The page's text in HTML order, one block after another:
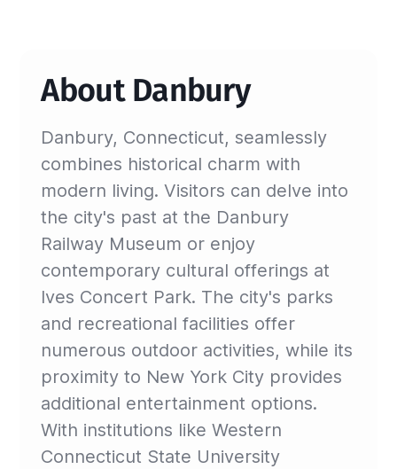
About Danbury
Danbury, Connecticut, seamlessly
combines historical charm with
modern living. Visitors can delve into
the city's past at the Danbury
Railway Museum or enjoy
contemporary cultural offerings at
Ives Concert Park. The city's parks
and recreational facilities offer
numerous outdoor activities, while its
proximity to New York City provides
additional entertainment options.
With institutions like Western
Connecticut State University